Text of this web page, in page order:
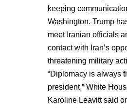
keeping
Washington. Trump
meet Iranian officials
contact with Iran’s
threatening military
“Diplomacy is always
president,” White
Karoline Leavitt said